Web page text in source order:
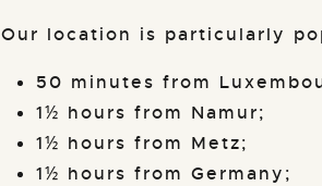
Our location is particularly
50 minutes from
1½ hours from Namur;
1½ hours from Metz;
1½ hours from Germany;